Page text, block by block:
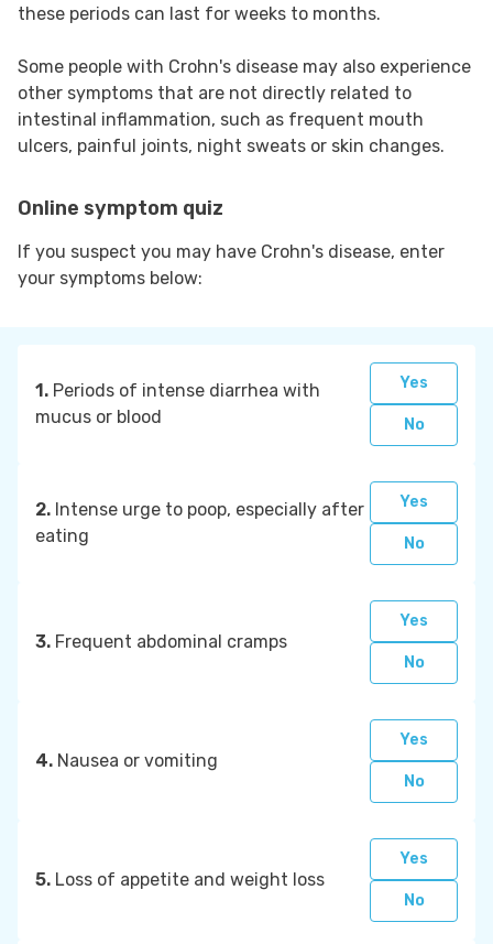
these periods can last for weeks to months.
Some people with Crohn's disease may also experience
other symptoms that are not directly related to
intestinal inflammation, such as frequent mouth
ulcers, painful joints, night sweats or skin changes.
Online symptom quiz
If you suspect you may have Crohn's disease, enter
your symptoms below:
1. Periods of intense diarrhea with
mucus or blood
Yes
No
2. Intense urge to poop, especially after
eating
Yes
No
3. Frequent abdominal cramps
Yes
No
4. Nausea or vomiting
Yes
No
5. Loss of appetite and weight loss
Yes
No